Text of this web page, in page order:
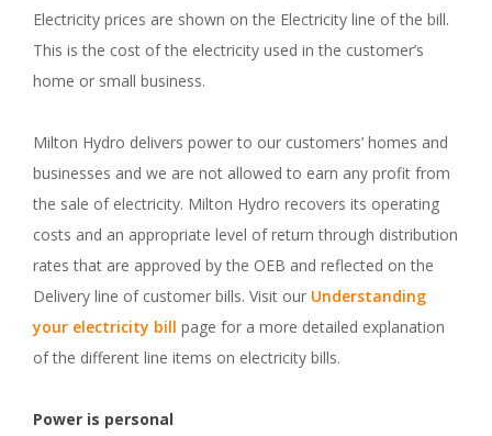
Electricity prices are shown on the Electricity line of the bill.
This is the cost of the electricity used in the customer’s
home or small business.
Milton Hydro delivers power to our customers’ homes and
businesses and we are not allowed to earn any profit from
the sale of electricity. Milton Hydro recovers its operating
costs and an appropriate level of return through distribution
rates that are approved by the OEB and reflected on the
Delivery line of customer bills. Visit our Understanding
your electricity bill page for a more detailed explanation
of the different line items on electricity bills.
Power is personal